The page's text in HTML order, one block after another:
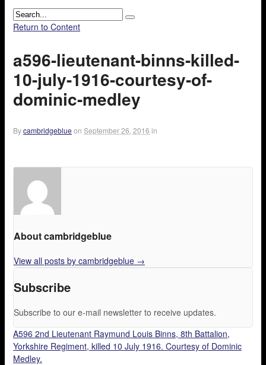
Return to Content
a596-lieutenant-binns-killed-
10-july-1916-courtesy-of-
dominic-medley
Bycambridgeblue on September 26, 2016 in
About cambridgeblue
View all posts by cambridgeblue →
Subscribe
Subscribe to our e-mail newsletter to receive updates.
A596 2nd Lieutenant Raymund Louis Binns, 8th Battalion,
Yorkshire Regiment, killed 10 July 1916. Courtesy of Dominic
Medley.